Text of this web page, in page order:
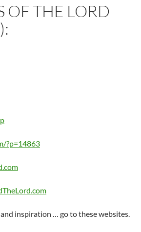
OF THE LORD
?p=14863
inspiration … go to these websites.